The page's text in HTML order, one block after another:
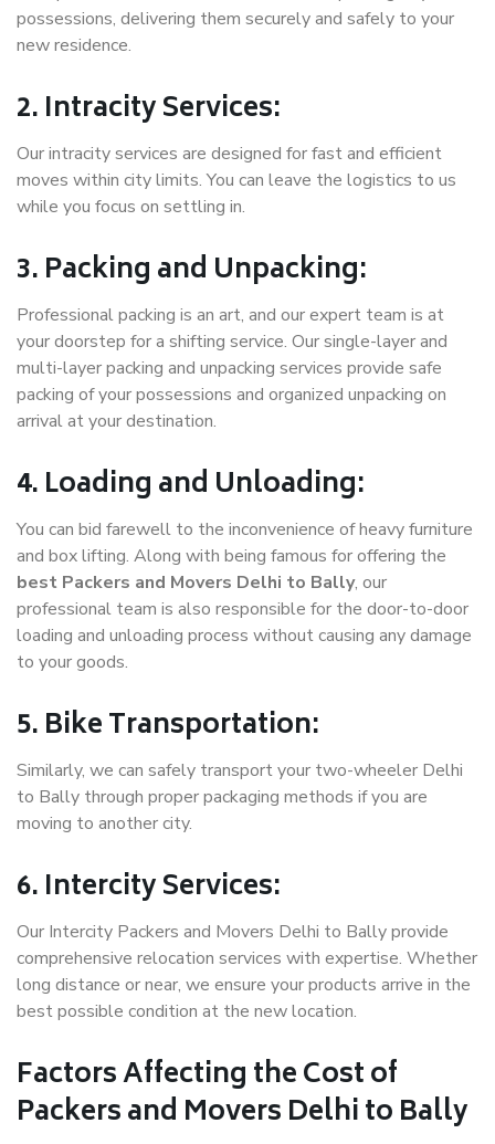
possessions, delivering them securely and safely to your
new residence.
2. Intracity Services:
Our intracity services are designed for fast and efficient
moves within city limits. You can leave the logistics to us
while you focus on settling in.
3. Packing and Unpacking:
Professional packing is an art, and our expert team is at
your doorstep for a shifting service. Our single-layer and
multi-layer packing and unpacking services provide safe
packing of your possessions and organized unpacking on
arrival at your destination.
4. Loading and Unloading:
You can bid farewell to the inconvenience of heavy furniture
and box lifting. Along with being famous for offering the
best Packers and Movers Delhi to Bally, our
professional team is also responsible for the door-to-door
loading and unloading process without causing any damage
to your goods.
5. Bike Transportation:
Similarly, we can safely transport your two-wheeler Delhi
to Bally through proper packaging methods if you are
moving to another city.
6. Intercity Services:
Our Intercity Packers and Movers Delhi to Bally provide
comprehensive relocation services with expertise. Whether
long distance or near, we ensure your products arrive in the
best possible condition at the new location.
Factors Affecting the Cost of
Packers and Movers Delhi to Bally